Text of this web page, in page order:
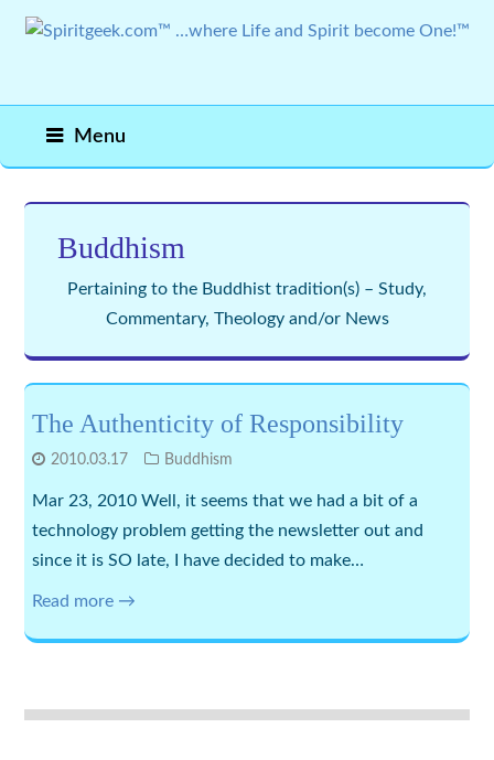
Menu
Buddhism
Pertaining to the Buddhist tradition(s) – Study,
Commentary, Theology and/or News
The Authenticity of Responsibility
2010.03.17 Buddhism
Mar 23, 2010 Well, it seems that we had a bit of a
technology problem getting the newsletter out and
since it is SO late, I have decided to make…
Read more →